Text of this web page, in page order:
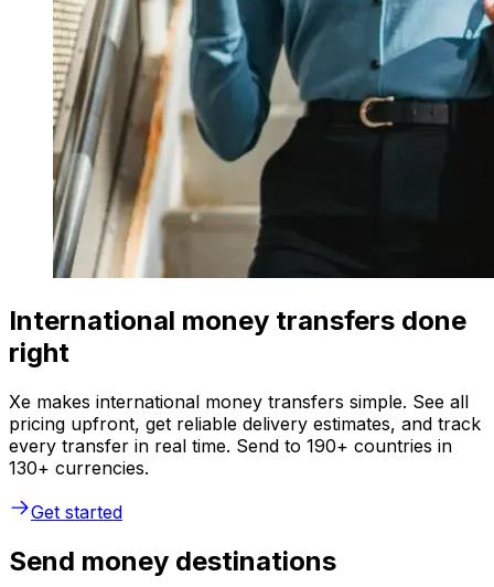
International money transfers done
right
Xe makes international money transfers simple. See all
pricing upfront, get reliable delivery estimates, and track
every transfer in real time. Send to 190+ countries in
130+ currencies.
Get started
Send money destinations